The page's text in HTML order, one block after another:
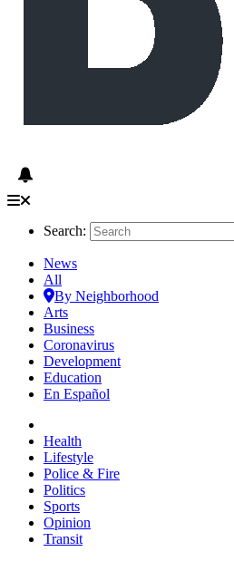
Search:
News
All
By Neighborhood
Arts
Business
Coronavirus
Development
Education
En Español
Health
Lifestyle
Police & Fire
Politics
Sports
Opinion
Transit